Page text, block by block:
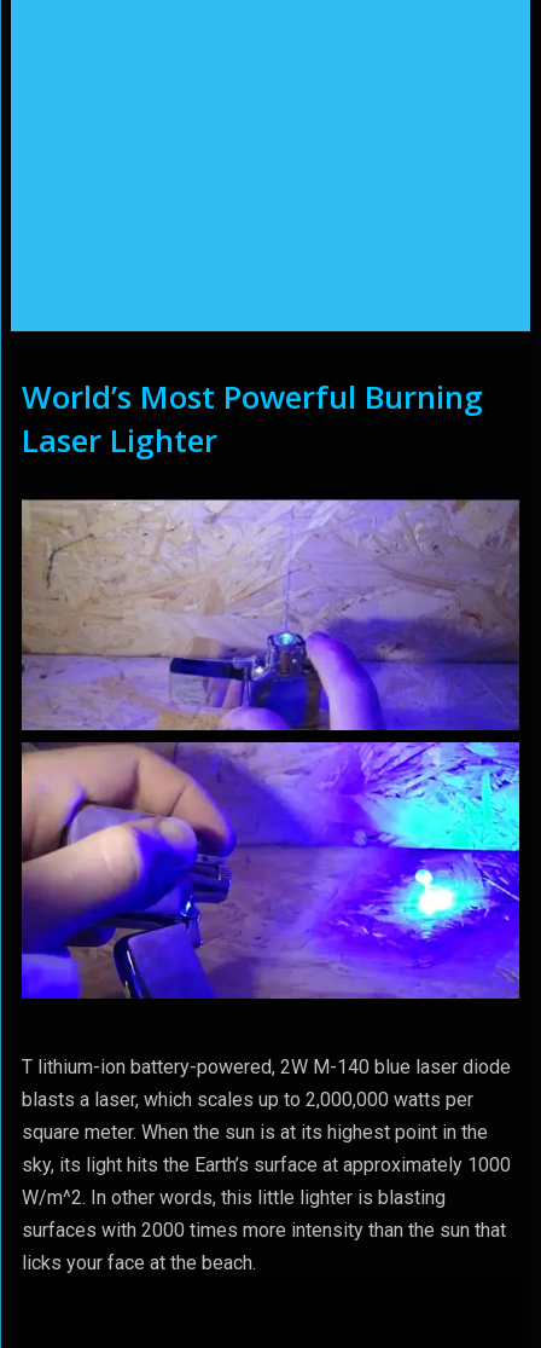
World’s Most Powerful Burning
Laser Lighter
T lithium-ion battery-powered, 2W M-140 blue laser diode
blasts a laser, which scales up to 2,000,000 watts per
square meter. When the sun is at its highest point in the
sky, its light hits the Earth’s surface at approximately 1000
W/m^2. In other words, this little lighter is blasting
surfaces with 2000 times more intensity than the sun that
licks your face at the beach.